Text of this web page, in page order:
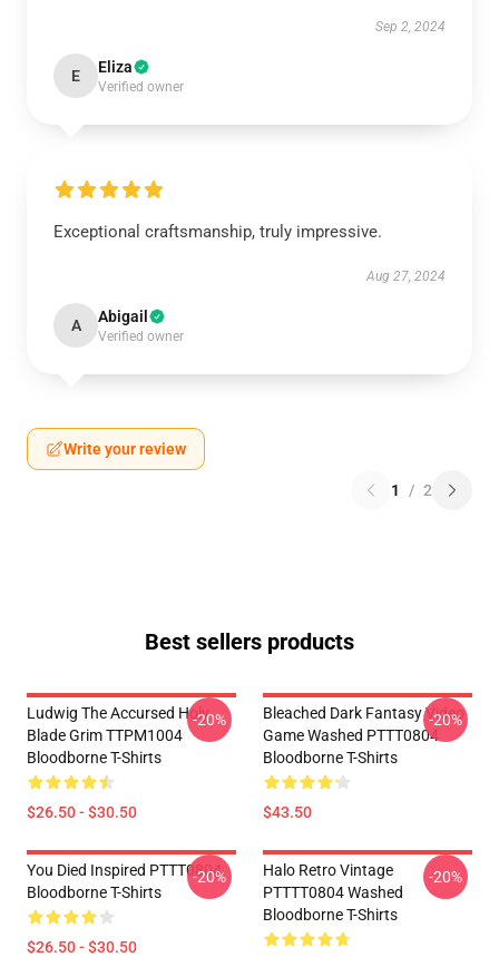
Sep 2, 2024
E Eliza
Verified owner
Exceptional craftsmanship, truly impressive.
Aug 27, 2024
A Abigail
Verified owner
Write your review
1 / 2
Best sellers products
Ludwig The Accursed Holy
Blade Grim TTPM1004
Bloodborne T-Shirts
$26.50 - $30.50
-20%
Bleached Dark Fantasy Video
Game Washed PTTT0804
Bloodborne T-Shirts
$43.50
-20%
You Died Inspired PTTT0804
Bloodborne T-Shirts
$26.50 - $30.50
-20%
Halo Retro Vintage
PTTTT0804 Washed
Bloodborne T-Shirts
-20%